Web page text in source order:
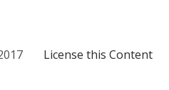
License this Content